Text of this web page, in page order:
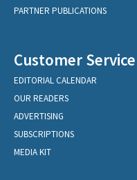
PARTNER PUBLICATIONS
Customer Service
EDITORIAL CALENDAR
OUR READERS
ADVERTISING
SUBSCRIPTIONS
MEDIA KIT